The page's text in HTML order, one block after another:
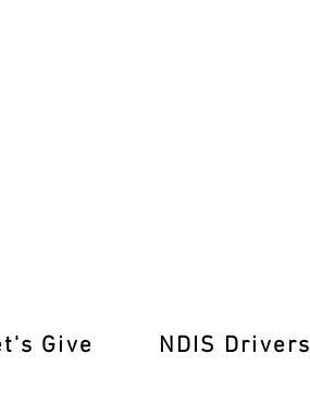
Give ‎NDIS Drivers